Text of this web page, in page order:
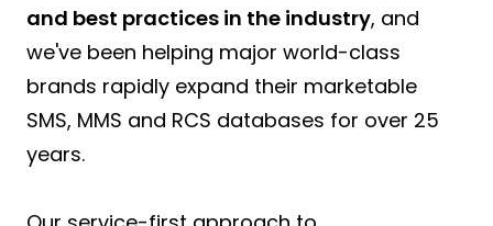
and best practices in the industry, and
we've been helping major world-class
brands rapidly expand their marketable
SMS, MMS and RCS databases for over 25
years.